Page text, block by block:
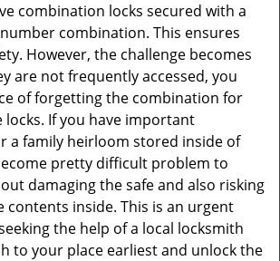
combination locks secured with a
combination. This ensures
However, the challenge becomes
are not frequently accessed, you
of forgetting the combination for
locks. If you have important
a family heirloom stored inside of
pretty difficult problem to
damaging the safe and also risking
contents inside. This is an urgent
the help of a local locksmith
to your place earliest and unlock the